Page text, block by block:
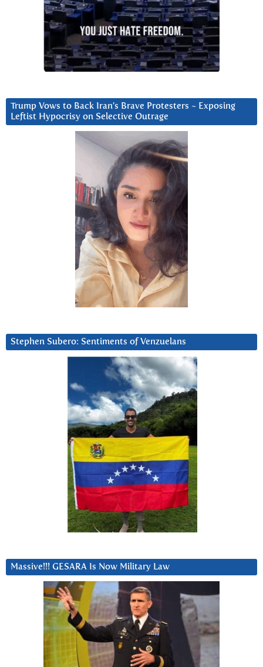
Trump Vows to Back Iran’s Brave Protesters ~ Exposing
Leftist Hypocrisy on Selective Outrage
Stephen Subero: Sentiments of Venzuelans
Massive!!! GESARA Is Now Military Law